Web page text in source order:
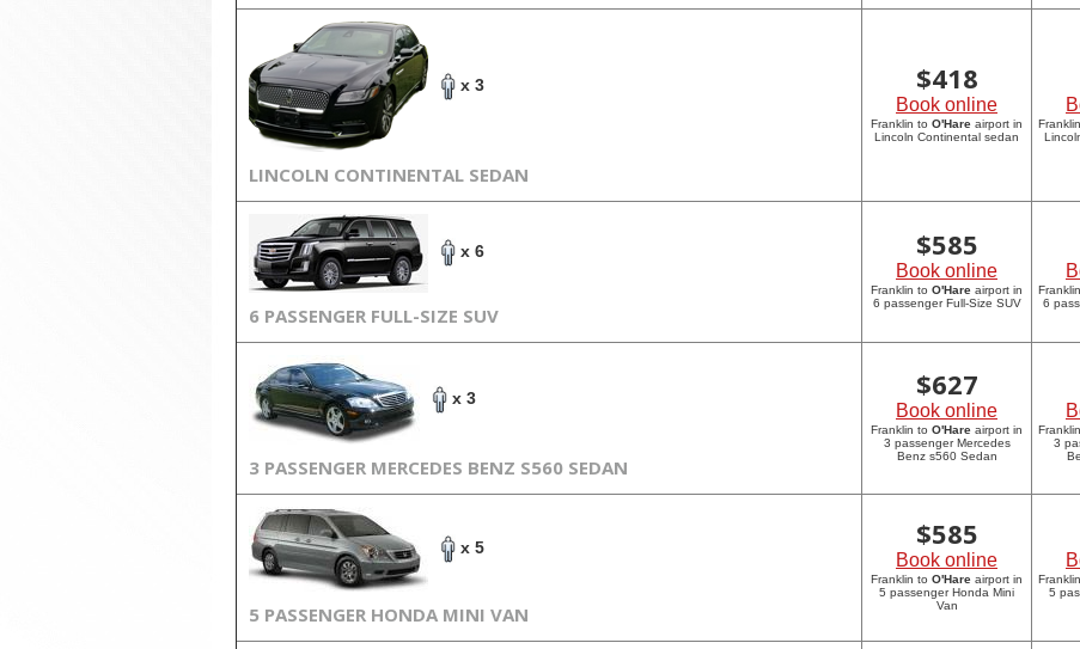
x 3
LINCOLN CONTINENTAL SEDAN
$418
Book online
Franklin to O'Hare airport in
Lincoln Continental sedan
x 6
6 PASSENGER FULL-SIZE SUV
$585
Book online
Franklin to O'Hare airport in
6 passenger Full-Size SUV
6
x 3
3 PASSENGER MERCEDES BENZ S560 SEDAN
$627
Book online
Franklin to O'Hare airport in
3 passenger Mercedes
Benz s560 Sedan
3
x 5
5 PASSENGER HONDA MINI VAN
$585
Book online
Franklin to O'Hare airport in
5 passenger Honda Mini
Van
5